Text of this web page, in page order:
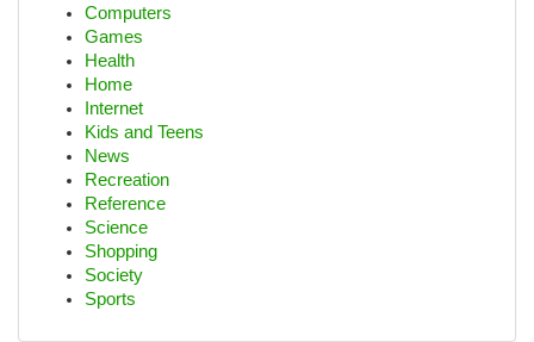
Computers
Games
Health
Home
Internet
Kids and Teens
News
Recreation
Reference
Science
Shopping
Society
Sports